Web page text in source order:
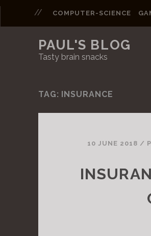
COMPUTER-SCIENCE
PAUL'S BLOG
Tasty brain snacks
TAG: INSURANCE
10 JUNE 2018 /